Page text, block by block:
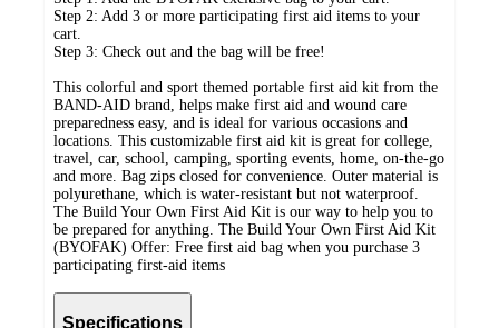
Step 2: Add 3 or more participating first aid items to your
cart.
Step 3: Check out and the bag will be free!
This colorful and sport themed portable first aid kit from the
BAND-AID brand, helps make first aid and wound care
preparedness easy, and is ideal for various occasions and
locations. This customizable first aid kit is great for college,
travel, car, school, camping, sporting events, home, on-the-go
and more. Bag zips closed for convenience. Outer material is
polyurethane, which is water-resistant but not waterproof.
The Build Your Own First Aid Kit is our way to help you to
be prepared for anything. The Build Your Own First Aid Kit
(BYOFAK) Offer: Free first aid bag when you purchase 3
participating first-aid items
Specifications